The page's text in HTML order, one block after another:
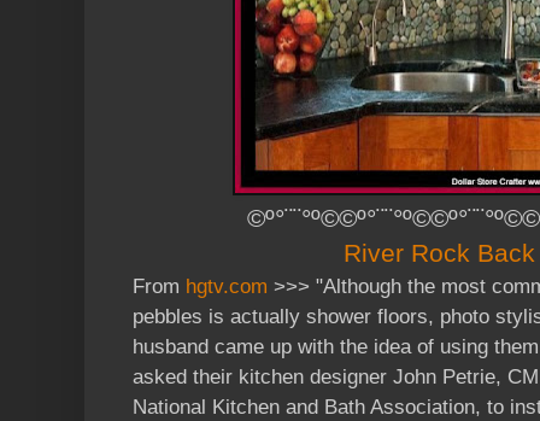
River Rock
From hgtv.com >>> "Although the most
pebbles is actually shower floors, photo
husband came up with the idea of using
asked their kitchen designer John Petrie,
National Kitchen and Bath Association, to